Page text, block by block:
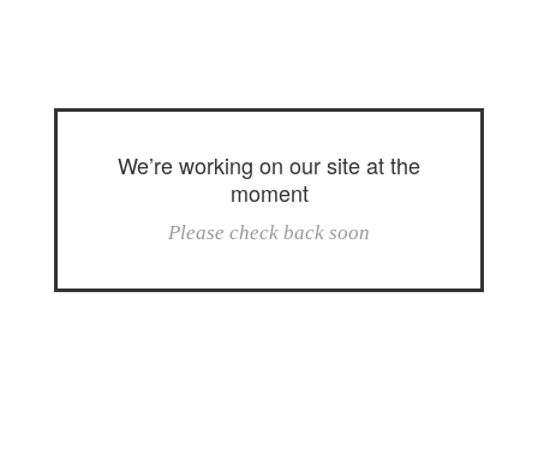
We’re working on our site at the
moment
Please check back soon